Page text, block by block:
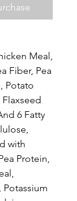
Meal,
Fiber, Pea
Potato
Flaxseed
6 Fatty
with
Protein,